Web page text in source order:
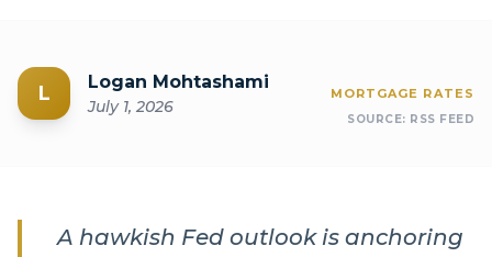
L Logan Mohtashami
July 1, 2026
MORTGAGE RATES
SOURCE: RSS FEED
A hawkish Fed outlook is anchoring